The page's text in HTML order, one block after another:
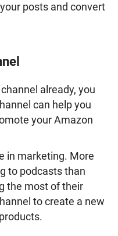
posts and convert
already, you
can help you
your Amazon
in marketing. More
to podcasts than
the most of their
to create a new